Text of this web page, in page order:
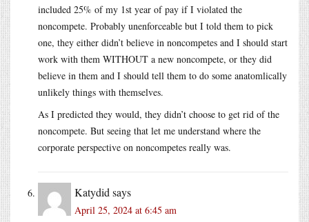
included 25% of my 1st year of pay if I violated the
noncompete. Probably unenforceable but I told them to pick
one, they either didn’t believe in noncompetes and I should start
work with them WITHOUT a new noncompete, or they did
believe in them and I should tell them to do some anatomlically
unlikely things with themselves.
As I predicted they would, they didn’t choose to get rid of the
noncompete. But seeing that let me understand where the
corporate perspective on noncompetes really was.
Katydid says
April 25, 2024 at 6:45 am